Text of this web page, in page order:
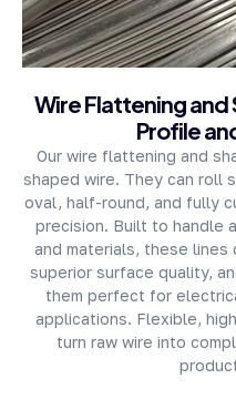
Wire Flattening and
Profile
Our wire flattening and
shaped wire. They can roll
oval, half-round, and fully
precision. Built to handle
and materials, these
superior surface quality,
them perfect for
applications. Flexible,
turn raw wire into